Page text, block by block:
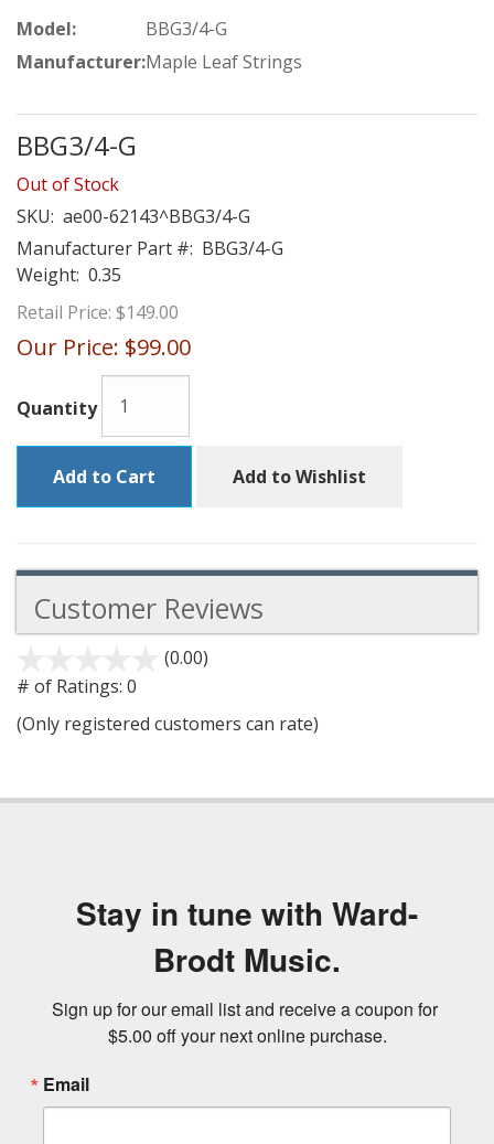
Model:
BBG3/4-G
Manufacturer:Maple Leaf Strings
BBG3/4-G
Out of Stock
SKU: ae00-62143^BBG3/4-G
Manufacturer Part #: BBG3/4-G
Weight: 0.35
Retail Price: $149.00
Our Price: $99.00
Quantity
Add to Cart Add to Wishlist
Customer Reviews
(0.00)
5
# of Ratings: 0
(Only registered customers can rate)
Stay in tune with Ward-
Brodt Music.
Sign up for our email list and receive a coupon for
$5.00 off your next online purchase.
Email